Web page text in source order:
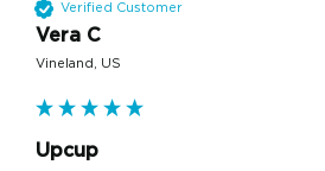
Verified Customer
Vera C
Vineland, US
Upcup